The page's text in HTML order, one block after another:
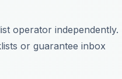
operator independently.
or guarantee inbox